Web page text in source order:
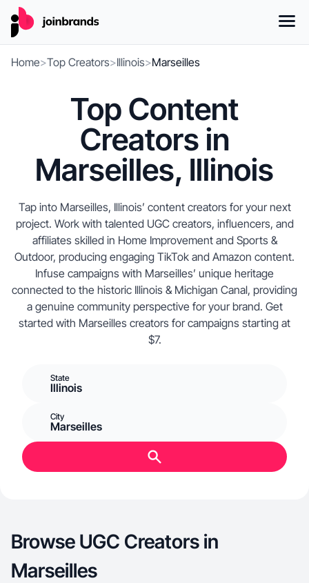
Home>Top Creators>Illinois>Marseilles
Top Content
Creators in
Marseilles, Illinois
Tap into Marseilles, Illinois’ content creators for your next
project. Work with talented UGC creators, influencers, and
affiliates skilled in Home Improvement and Sports &
Outdoor, producing engaging TikTok and Amazon content.
Infuse campaigns with Marseilles’ unique heritage
connected to the historic Illinois & Michigan Canal, providing
a genuine community perspective for your brand. Get
started with Marseilles creators for campaigns starting at
$7.
State
Illinois
City
Marseilles
Browse UGC Creators in
Marseilles